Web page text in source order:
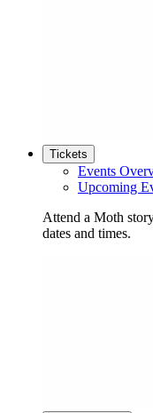
Tickets
Events
Upcoming
Attend a Moth
dates and times.